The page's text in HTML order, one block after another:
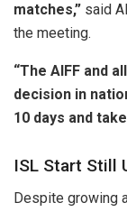
matches,” said
the meeting.
“The AIFF and
decision in
10 days and
ISL Start Still
Despite growing